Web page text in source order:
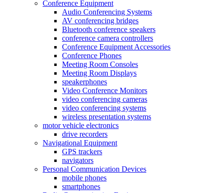
Conference Equipment
Audio Conferencing Systems
AV conferencing bridges
Bluetooth conference speakers
conference camera controllers
Conference Equipment Accessories
Conference Phones
Meeting Room Consoles
Meeting Room Displays
speakerphones
Video Conference Monitors
video conferencing cameras
video conferencing systems
wireless presentation systems
motor vehicle electronics
drive recorders
Navigational Equipment
GPS trackers
navigators
Personal Communication Devices
mobile phones
smartphones